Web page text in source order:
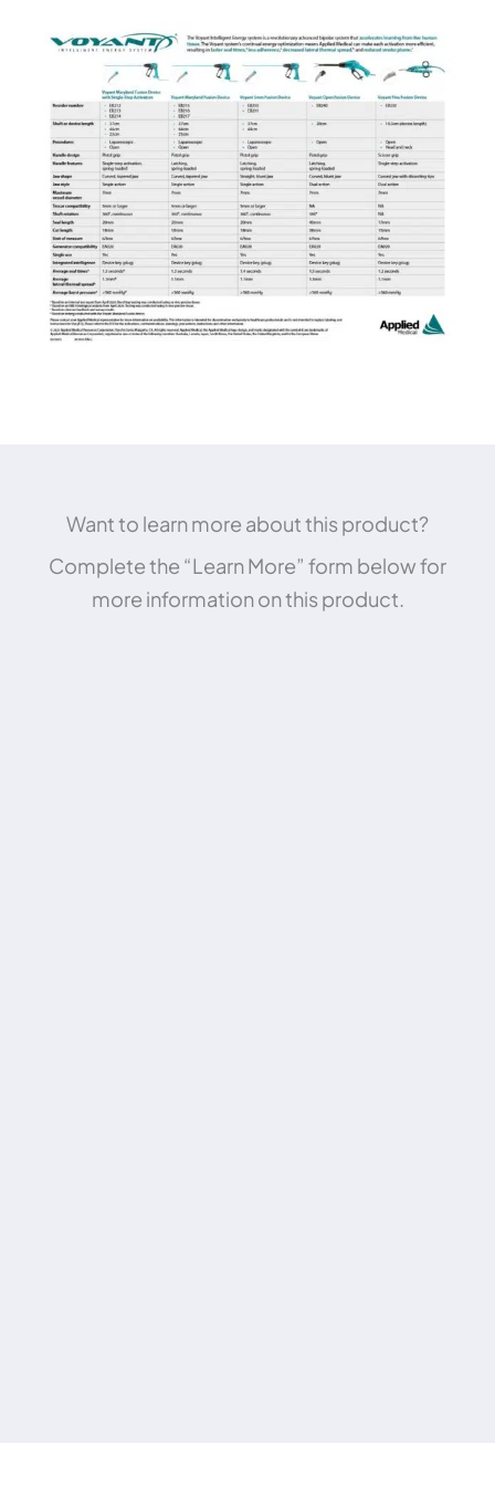
Want to learn more about this product?
Complete the “Learn More” form below for
more information on this product.